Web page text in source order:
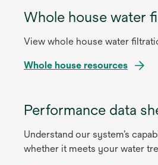
n
i
w
a
Whole house water
View whole house water
Whole house resourceso
n
i
n
Performance data
Understand our system’s
whether it meets your water